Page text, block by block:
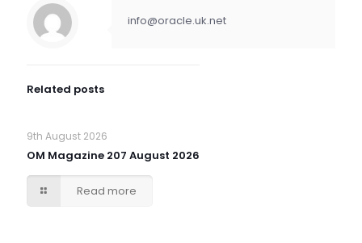
info@oracle.uk.net
Related posts
9th August 2026
OM Magazine 207 August 2026
Read more